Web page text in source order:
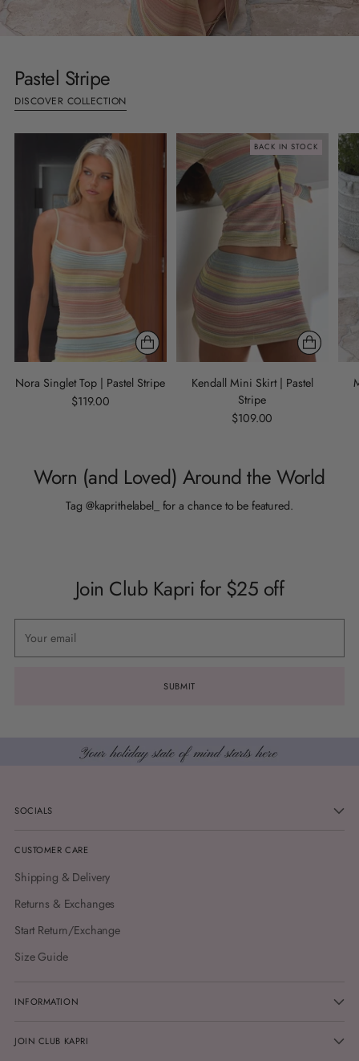
Pastel Stripe
DISCOVER COLLECTION
Nora Singlet Top | Pastel Stripe
$119.00
BACK IN STOCK
Kendall Mini Skirt | Pastel
Stripe
$109.00
Worn (and Loved) Around the World
Tag @kaprithelabel_ for a chance to be featured.
Join Club Kapri for $25 off
email
SUBMIT
SOCIALS
CUSTOMER CARE
Shipping & Delivery
Returns & Exchanges
Start Return/Exchange
Size Guide
INFORMATION
JOIN CLUB KAPRI